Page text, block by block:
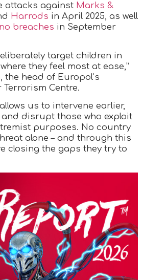
attacks against Marks &
Harrods in April 2025, as well
breaches in September
target children in
they feel most at ease,”
, the head of Europol’s
Centre.
us to intervene earlier,
disrupt those who exploit
purposes. No country
alone – and through this
closing the gaps they try to